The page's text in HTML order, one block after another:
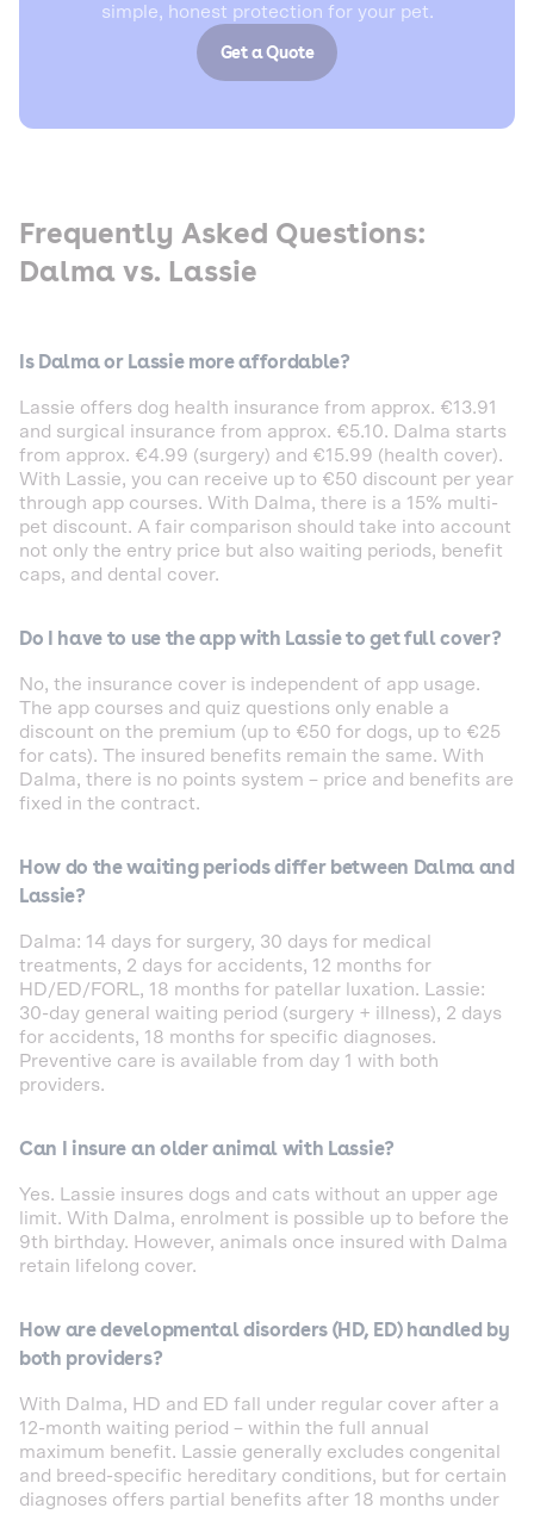
simple, honest protection for your pet.
Get a Quote
Frequently Asked Questions:
Dalma vs. Lassie
Is Dalma or Lassie more affordable?
Lassie offers dog health insurance from approx. €13.91
and surgical insurance from approx. €5.10. Dalma starts
from approx. €4.99 (surgery) and €15.99 (health cover).
With Lassie, you can receive up to €50 discount per year
through app courses. With Dalma, there is a 15% multi-
pet discount. A fair comparison should take into account
not only the entry price but also waiting periods, benefit
caps, and dental cover.
Do I have to use the app with Lassie to get full cover?
No, the insurance cover is independent of app usage.
The app courses and quiz questions only enable a
discount on the premium (up to €50 for dogs, up to €25
for cats). The insured benefits remain the same. With
Dalma, there is no points system – price and benefits are
fixed in the contract.
How do the waiting periods differ between Dalma and
Lassie?
Dalma: 14 days for surgery, 30 days for medical
treatments, 2 days for accidents, 12 months for
HD/ED/FORL, 18 months for patellar luxation. Lassie:
30-day general waiting period (surgery + illness), 2 days
for accidents, 18 months for specific diagnoses.
Preventive care is available from day 1 with both
providers.
Can I insure an older animal with Lassie?
Yes. Lassie insures dogs and cats without an upper age
limit. With Dalma, enrolment is possible up to before the
9th birthday. However, animals once insured with Dalma
retain lifelong cover.
How are developmental disorders (HD, ED) handled by
both providers?
With Dalma, HD and ED fall under regular cover after a
12-month waiting period – within the full annual
maximum benefit. Lassie generally excludes congenital
and breed-specific hereditary conditions, but for certain
diagnoses offers partial benefits after 18 months under